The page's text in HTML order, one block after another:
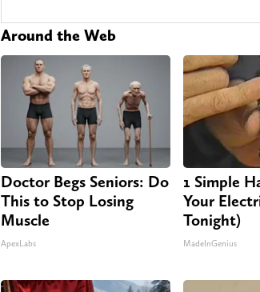
Around the Web
Doctor Begs Seniors: Do
This to Stop Losing
Muscle
ApexLabs
1 Simple
Your
Tonight)
MadeInGenius